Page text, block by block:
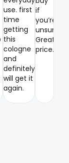
use. first
time
getting
this
cologne
and
definitely
will get it
again.
if
you’re
unsure.
Great
price.